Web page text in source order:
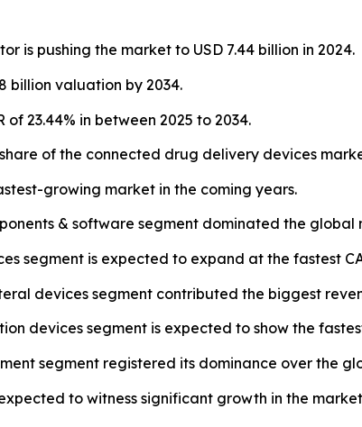
is pushing the market to USD 7.44 billion in 2024.
billion valuation by 2034.
23.44% in between 2025 to 2034.
of the connected drug delivery devices
growing market in the coming years.
& software segment dominated the global
segment is expected to expand at the fastest
devices segment contributed the biggest
devices segment is expected to show the
segment registered its dominance over the
to witness significant growth in the